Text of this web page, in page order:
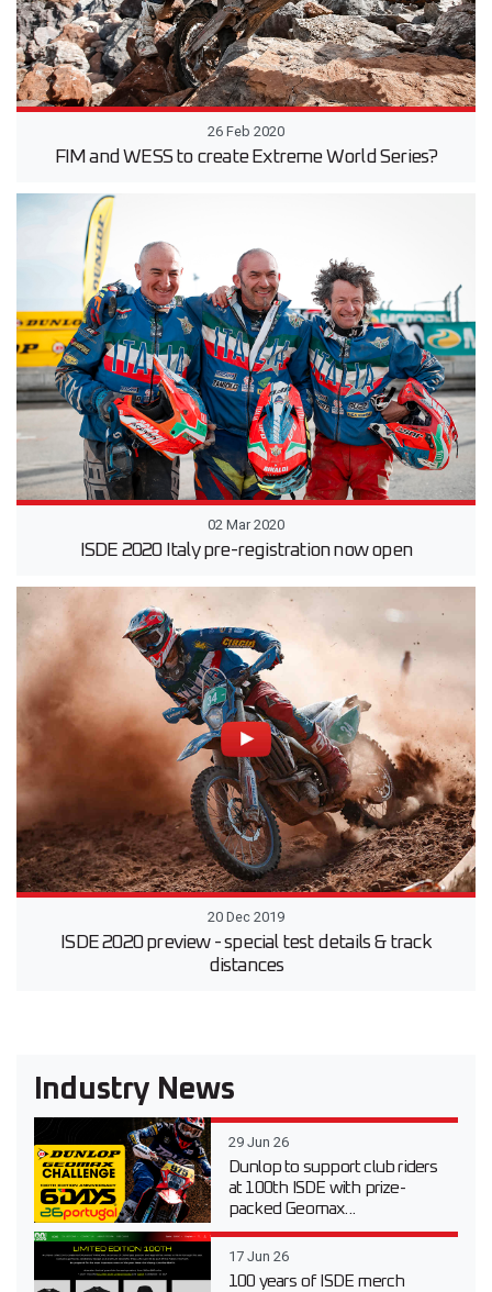
26 Feb 2020
FIM and WESS to create Extreme World Series?
02 Mar 2020
ISDE 2020 Italy pre-registration now open
20 Dec 2019
ISDE 2020 preview - special test details & track
distances
Industry News
29 Jun 26
Dunlop to support club riders
at 100th ISDE with prize-
packed Geomax...
17 Jun 26
100 years of ISDE merch